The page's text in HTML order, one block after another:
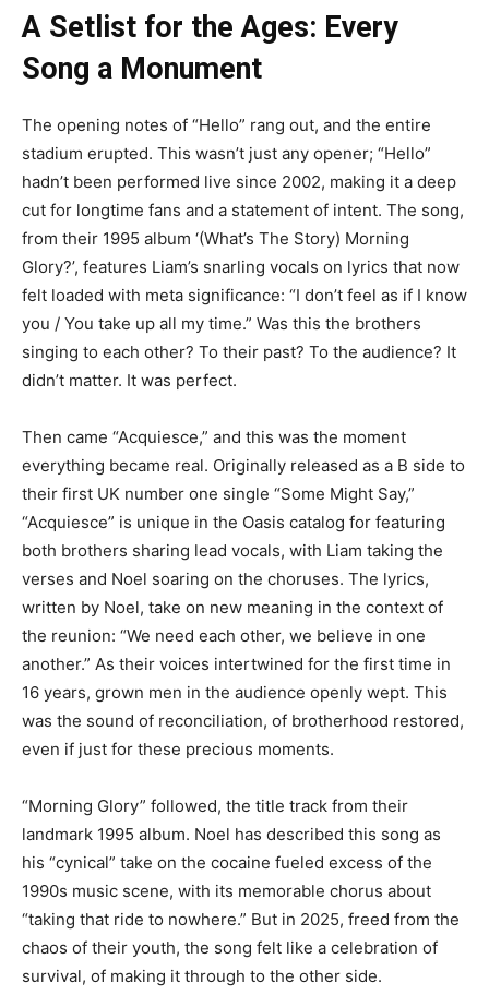
A Setlist for the Ages: Every
Song a Monument
The opening notes of “Hello” rang out, and the entire
stadium erupted. This wasn’t just any opener; “Hello”
hadn’t been performed live since 2002, making it a deep
cut for longtime fans and a statement of intent. The song,
from their 1995 album ‘(What’s The Story) Morning
Glory?’, features Liam’s snarling vocals on lyrics that now
felt loaded with meta significance: “I don’t feel as if I know
you / You take up all my time.” Was this the brothers
singing to each other? To their past? To the audience? It
didn’t matter. It was perfect.
Then came “Acquiesce,” and this was the moment
everything became real. Originally released as a B side to
their first UK number one single “Some Might Say,”
“Acquiesce” is unique in the Oasis catalog for featuring
both brothers sharing lead vocals, with Liam taking the
verses and Noel soaring on the choruses. The lyrics,
written by Noel, take on new meaning in the context of
the reunion: “We need each other, we believe in one
another.” As their voices intertwined for the first time in
16 years, grown men in the audience openly wept. This
was the sound of reconciliation, of brotherhood restored,
even if just for these precious moments.
“Morning Glory” followed, the title track from their
landmark 1995 album. Noel has described this song as
his “cynical” take on the cocaine fueled excess of the
1990s music scene, with its memorable chorus about
“taking that ride to nowhere.” But in 2025, freed from the
chaos of their youth, the song felt like a celebration of
survival, of making it through to the other side.